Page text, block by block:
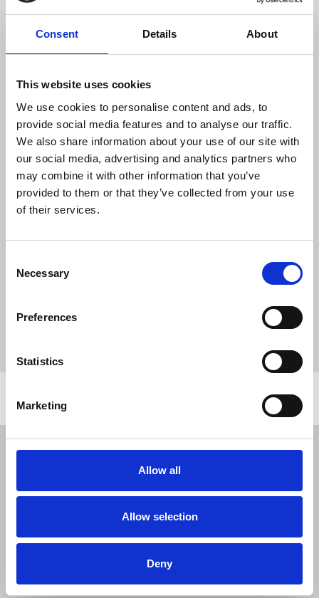
Consent Details About
This website uses cookies
We use cookies to personalise content and ads, to
provide social media features and to analyse our traffic.
We also share information about your use of our site with
our social media, advertising and analytics partners who
may combine it with other information that you’ve
provided to them or that they’ve collected from your use
of their services.
Selection
Necessary
Preferences
Statistics
Marketing
Allow all
Allow selection
Deny
Tim Dawsonreviews a book about iconic
designer David King.
Download the resource
NUJ Informed November 2020
3.5 MB
Michelle Stanistreet
social media
#fairdeal4freelances
NUJ submission to CMA's Sky/ITV
The Journalist August-September 2026
04 Aug 2026 Publications
The Irish Journalist - August 2026